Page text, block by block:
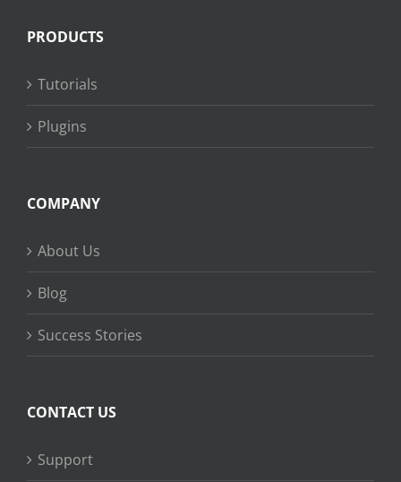
PRODUCTS
Tutorials
Plugins
COMPANY
About Us
Blog
Success Stories
CONTACT US
Support